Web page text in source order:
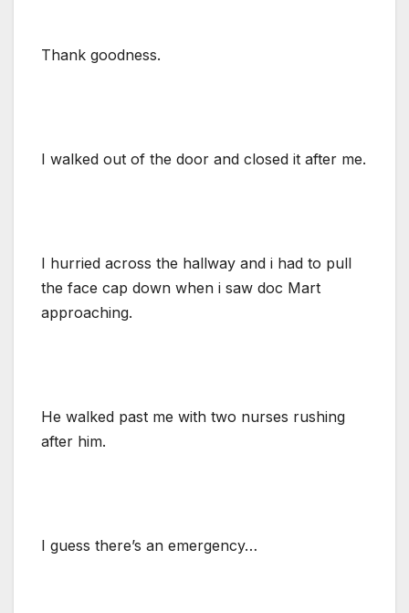
Thank goodness.
I walked out of the door and closed it after me.
I hurried across the hallway and i had to pull
the face cap down when i saw doc Mart
approaching.
He walked past me with two nurses rushing
after him.
I guess there’s an emergency…